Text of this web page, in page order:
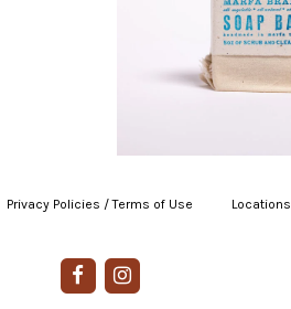
Privacy Policies / Terms of Use Locations